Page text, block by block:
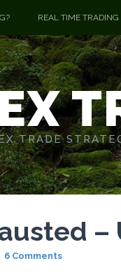
REAL TIME
TRADE
–
6 Comments